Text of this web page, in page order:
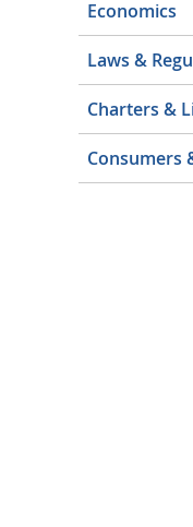
Economics
Laws &
Charters &
Consumers